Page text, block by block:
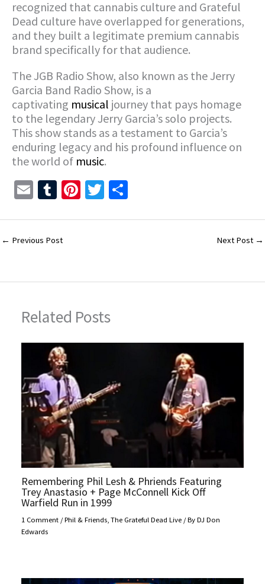
recognized that cannabis culture and Grateful
Dead culture have overlapped for generations,
and they built a legitimate premium cannabis
brand specifically for that audience.
The JGB Radio Show, also known as the Jerry
Garcia Band Radio Show, is a
captivating musical journey that pays homage
to the legendary Jerry Garcia’s solo projects.
This show stands as a testament to Garcia’s
enduring legacy and his profound influence on
the world of music.
E
ai
l
T
m
bl
Pi
er
T
tt ar
← Previous Post Next Post →
Related Posts
Remembering Phil Lesh & Phriends Featuring
Trey Anastasio + Page McConnell Kick Off
Warfield Run in 1999
1 Comment /Phil & Friends,The Grateful Dead Live / ByDJ Don
Edwards